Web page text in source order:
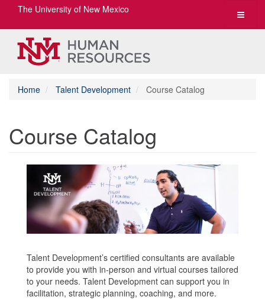
Toggle
The University of New Mexico
Home Talent Development Course Catalog
Course Catalog
Talent Development’s certified consultants are available
to provide you with in-person and virtual courses tailored
to your needs. Talent Development can support you in
facilitation, strategic planning, coaching, and more.